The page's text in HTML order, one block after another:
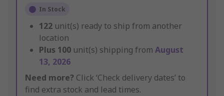
In Stock
122 unit(s) ready to ship from another
location
Plus 100 unit(s) shipping from August
13, 2026
Need more? Click ‘Check delivery dates’ to
find extra stock and lead times.